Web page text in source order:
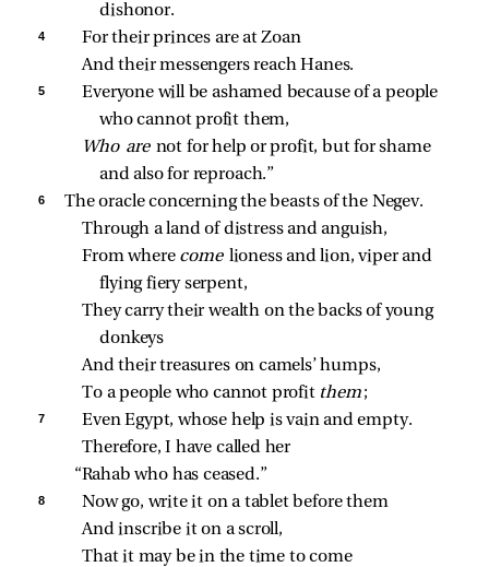
dishonor.
4
For their princes are at Zoan
And their messengers reach Hanes.
5
Everyone will be ashamed because of a people
who cannot profit them,
Who are not for help or profit, but for shame
and also for reproach.”
6
The oracle concerning the beasts of the Negev.
Through a land of distress and anguish,
From where come lioness and lion, viper and
flying fiery serpent,
They carry their wealth on the backs of young
donkeys
And their treasures on camels’ humps,
To a people who cannot profit them;
7
Even Egypt, whose help is vain and empty.
Therefore, I have called her
“Rahab who has ceased.”
8
Now go, write it on a tablet before them
And inscribe it on a scroll,
That it may be in the time to come